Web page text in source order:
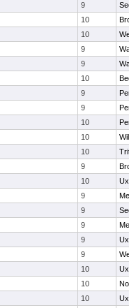
9
10
10
9
9
10
9
9
10
10
10
9
10
9
9
9
9
9
10
10
10